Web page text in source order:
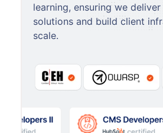
learning, ensuring we
solutions and build client
scale.